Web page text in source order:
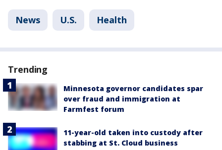
News U.S. Health
Trending
Minnesota governor candidates spar
over fraud and immigration at
Farmfest forum
11-year-old taken into custody after
stabbing at St. Cloud business